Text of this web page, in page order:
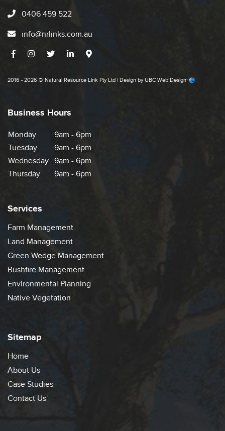
0406 459 522
info@nrlinks.com.au
2016 - 2026 © Natural Resource Link Pty Ltd | Design byUBC Web Design
Business Hours
Monday
9am - 6pm
Tuesday
9am - 6pm
Wednesday 9am - 6pm
Thursday
9am - 6pm
Services
Farm Management
Land Management
Green Wedge Management
Bushfire Management
Environmental Planning
Native Vegetation
Sitemap
Home
About Us
Case Studies
Contact Us